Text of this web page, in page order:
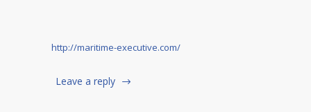
http://maritime-executive.com/
Leave a reply